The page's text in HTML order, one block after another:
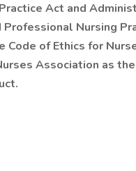
Act and
Nursing
Code of Ethics for
Association as